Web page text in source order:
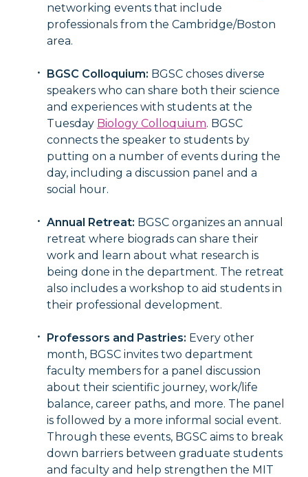
networking events that include
professionals from the Cambridge/Boston
area.
BGSC Colloquium: BGSC choses diverse
speakers who can share both their science
and experiences with students at the
Tuesday Biology Colloquium. BGSC
connects the speaker to students by
putting on a number of events during the
day, including a discussion panel and a
social hour.
Annual Retreat: BGSC organizes an annual
retreat where biograds can share their
work and learn about what research is
being done in the department. The retreat
also includes a workshop to aid students in
their professional development.
Professors and Pastries: Every other
month, BGSC invites two department
faculty members for a panel discussion
about their scientific journey, work/life
balance, career paths, and more. The panel
is followed by a more informal social event.
Through these events, BGSC aims to break
down barriers between graduate students
and faculty and help strengthen the MIT